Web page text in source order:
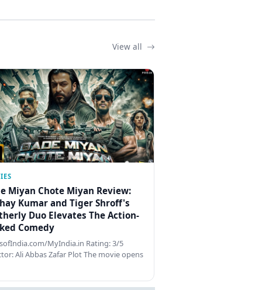
View all
Miyan Chote Miyan Review:
Kumar and Tiger Shroff's
Duo Elevates The Action-
Comedy
MyIndia.in Rating: 3/5
Ali Abbas Zafar Plot The movie opens